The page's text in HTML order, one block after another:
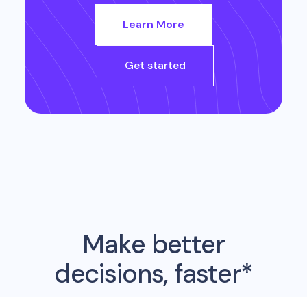
Learn More
Get started
Make better
decisions, faster*